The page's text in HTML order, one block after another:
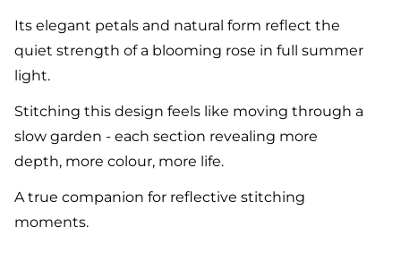
Its elegant petals and natural form reflect the
quiet strength of a blooming rose in full summer
light.
Stitching this design feels like moving through a
slow garden - each section revealing more
depth, more colour, more life.
A true companion for reflective stitching
moments.